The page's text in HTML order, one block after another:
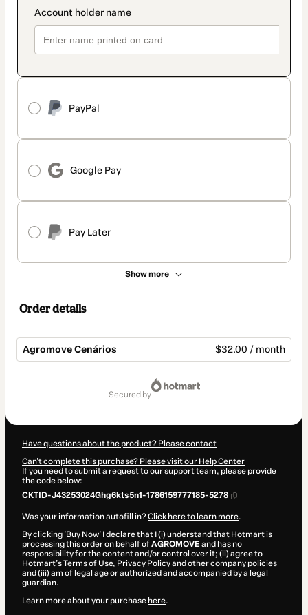
PayPal
Google Pay
Pay Later
Show more
Order details
Agromove Cenários $32.00 / month
secured by
Have questions about the product? Please contact
Can't complete this purchase? Please visit our Help Center
If you need to submit a request to our support team, please provide
the code below:
CKTID-J43253024Ghg6kts5n1-1786159777185-5278
Was your information autofill in?Click here to learn more.
By clicking 'Buy Now' I declare that I (i) understand that Hotmart is
processing this order on behalf ofAGROMOVE and has no
responsibility for the content and/or control over it; (ii) agree to
Hotmart’sTerms of Use, Privacy Policyand other company policies
and (iii) am of legal age or authorized and accompanied by a legal
guardian.
Learn more about your purchase here.